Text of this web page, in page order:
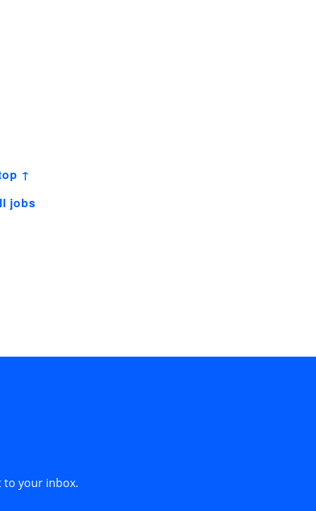
↑
jobs
to your inbox.